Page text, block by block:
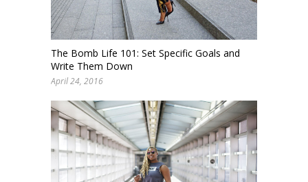
The Bomb Life 101: Set Specific Goals and
Write Them Down
April 24, 2016